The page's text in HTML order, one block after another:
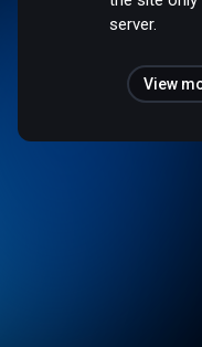
server.
View